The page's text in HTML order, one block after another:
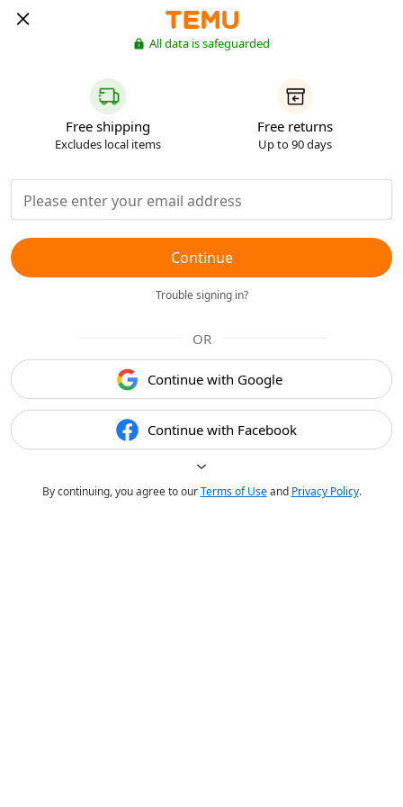
All data is safeguarded
Free shipping
Excludes local items
Free returns
Up to 90 days
Continue
Trouble signing in?
OR
Continue with Google
Continue with Facebook
By continuing, you agree to ourTerms of Useand Privacy Policy.